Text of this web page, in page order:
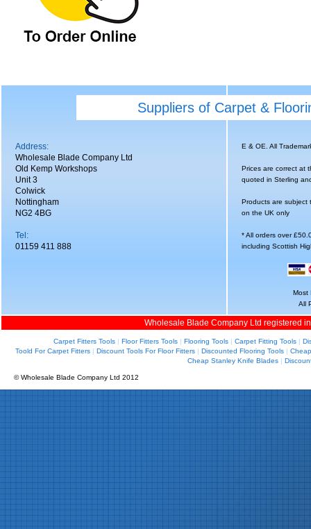
Suppliers of Carpet &
Address:
Wholesale Blade Company Ltd
Old Kemp Workshops
Unit 3
Colwick
Nottingham
NG2 4BG
Tel:
01159 411 888
E & OE. All
Prices are correct at
quoted in Sterling
Products are subject
on the UK only
* All orders over
including Scottish
Most
All
Wholesale Blade Company Ltd registered
Carpet Fitters Tools| Floor Fitters Tools| Flooring Tools| Carpet Fitting Tools|
Toold For Carpet Fitters| Discount Tools For Floor Fitters| Discounted Flooring Tools|
Cheap Stanley Knife Blades |
© Wholesale Blade Company Ltd 2012